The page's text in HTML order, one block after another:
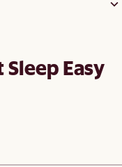
Easy